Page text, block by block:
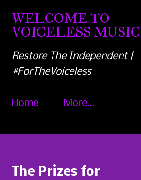
Skip to main content
WELCOME TO
VOICELESS MUSIC
Restore The Independent |
#ForTheVoiceless
Home More…
The Prizes for